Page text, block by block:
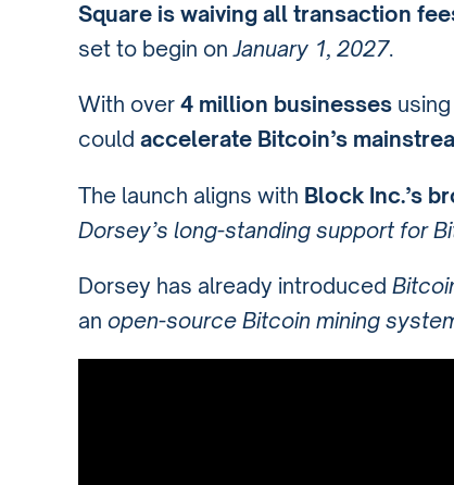
Square is waiving all transaction
set to begin onJanuary 1, 2027.
With over 4 million businesses
could accelerate Bitcoin’s
The launch aligns with Block Inc.’s
Dorsey’s long-standing support for
Dorsey has already introduced
an open-source Bitcoin mining